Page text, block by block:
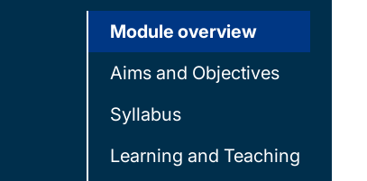
Module overview
Aims and Objectives
Syllabus
Learning and Teaching